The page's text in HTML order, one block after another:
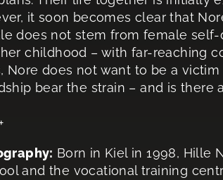
it soon becomes clear that
does not stem from female
childhood – with far-reaching
Nore does not want to be a
bear the strain – and is there
Born in Kiel in 1998, Hille
and the vocational training